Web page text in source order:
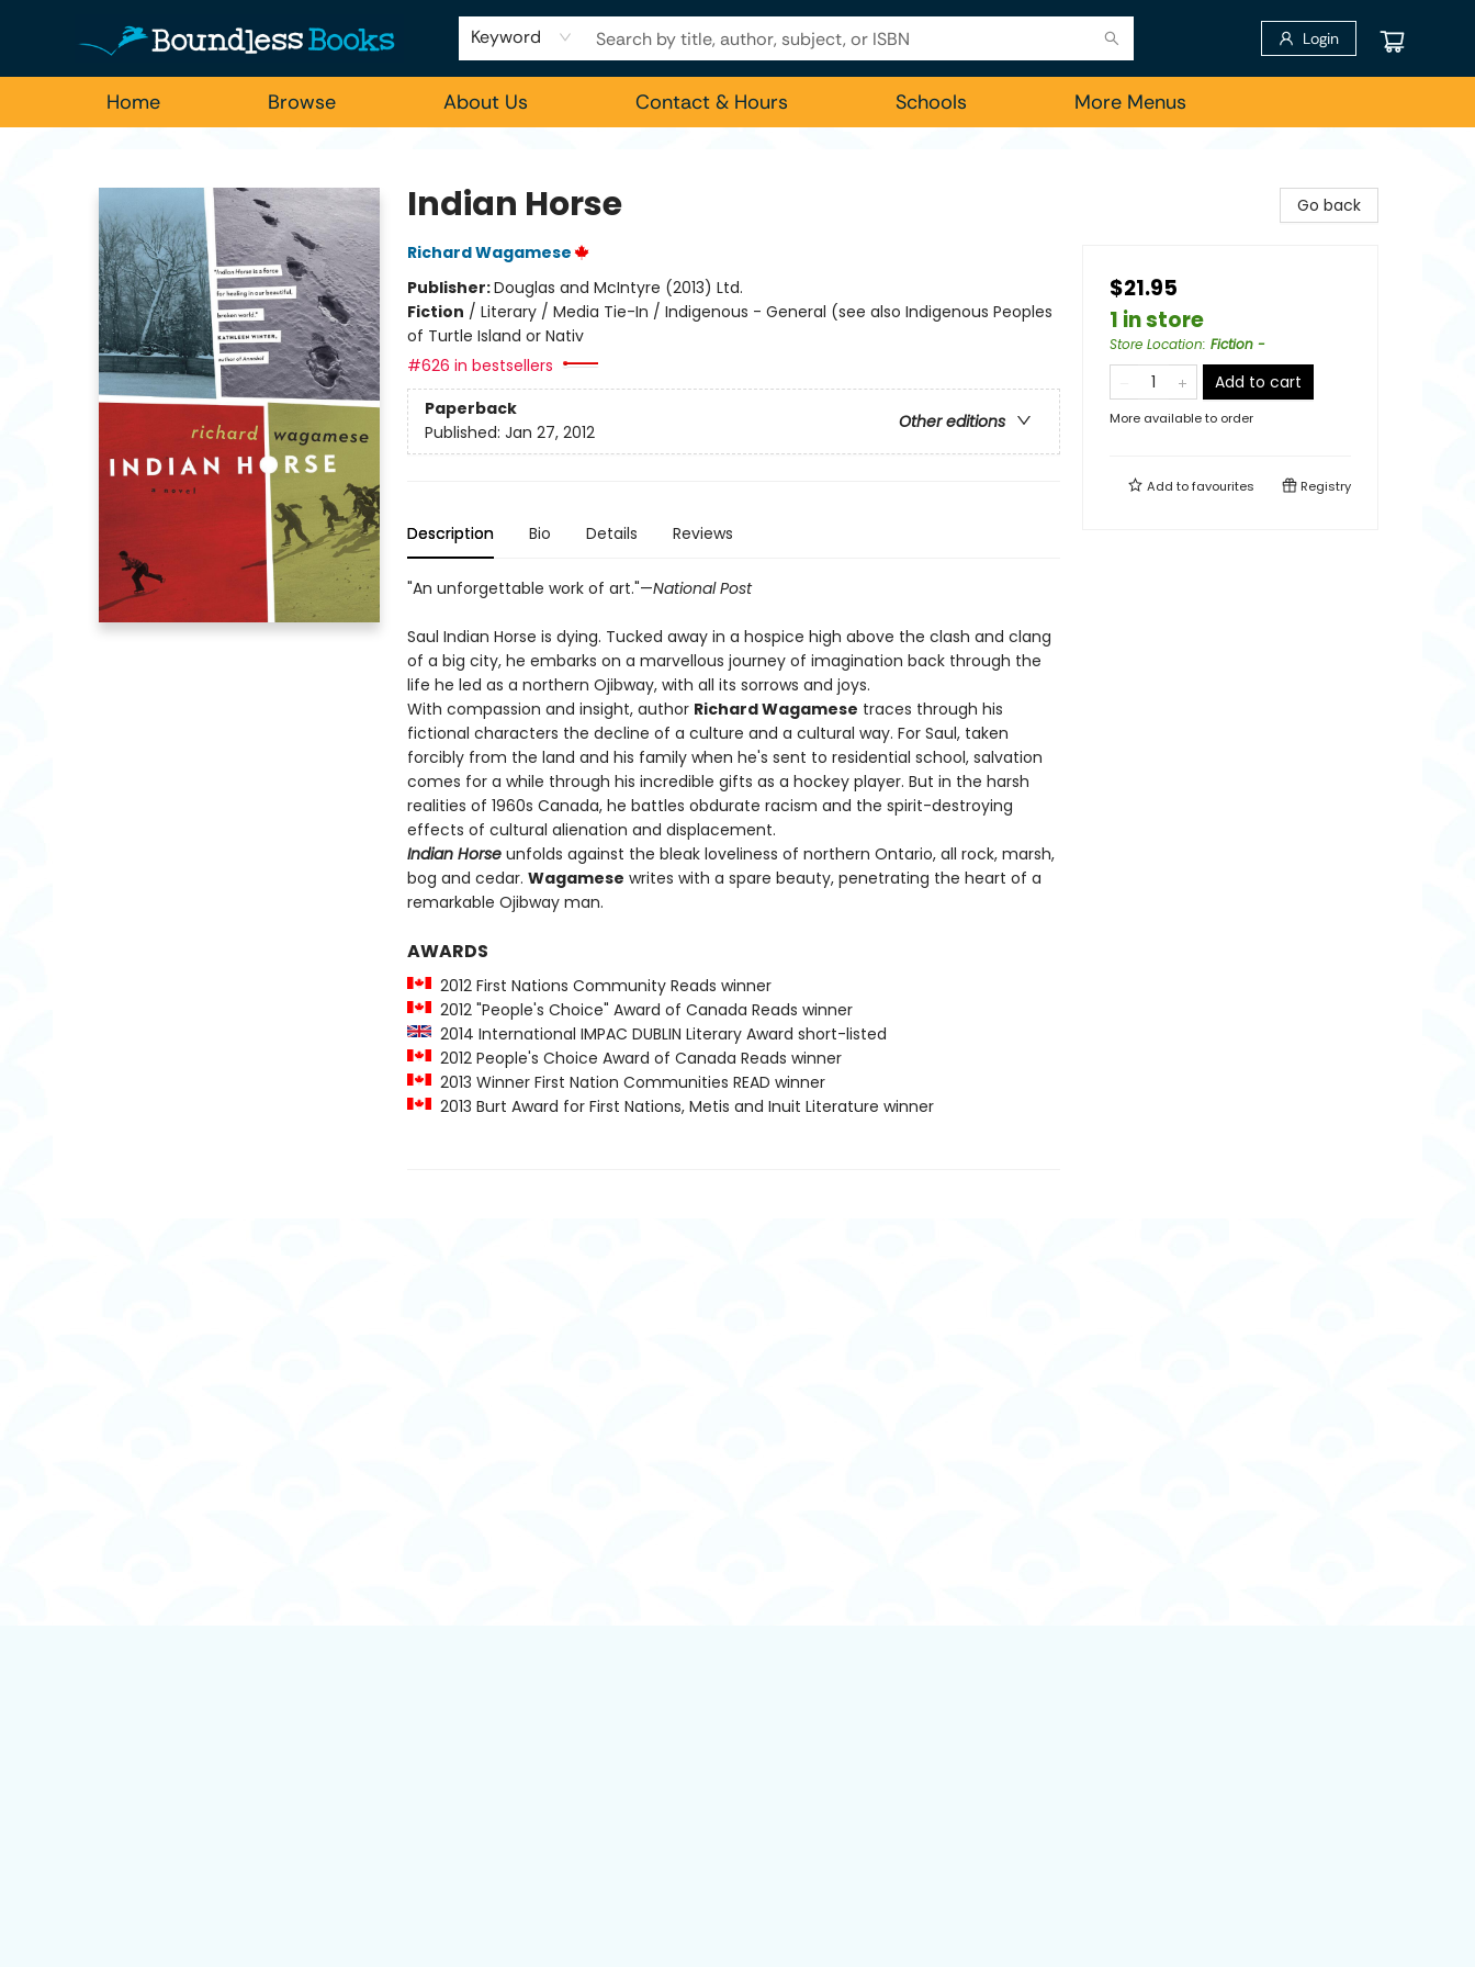
Keyword Login
Home Browse About Us Contact & Hours Schools
Employment
For Authors
Staff Picks
More Menus
Indian Horse
Richard Wagamese
Publisher:Douglas and McIntyre (2013) Ltd.
Fiction / Literary / Media Tie-In / Indigenous - General (see also Indigenous Peoples
of Turtle Island or Nativ
#626 in bestsellers
Paperback
Other editions
Published: Jan 27, 2012
Description Bio Details Reviews
"An unforgettable work of art."—National Post
Saul Indian Horse is dying. Tucked away in a hospice high above the clash and clang
of a big city, he embarks on a marvellous journey of imagination back through the
life he led as a northern Ojibway, with all its sorrows and joys.
With compassion and insight, author Richard Wagamese traces through his
fictional characters the decline of a culture and a cultural way. For Saul, taken
forcibly from the land and his family when he's sent to residential school, salvation
comes for a while through his incredible gifts as a hockey player. But in the harsh
realities of 1960s Canada, he battles obdurate racism and the spirit-destroying
effects of cultural alienation and displacement.
Indian Horseunfolds against the bleak loveliness of northern Ontario, all rock, marsh,
bog and cedar. Wagamese writes with a spare beauty, penetrating the heart of a
remarkable Ojibway man.
AWARDS
2012 First Nations Community Reads winner
2012 "People's Choice" Award of Canada Reads winner
2014 International IMPAC DUBLIN Literary Award short-listed
2012 People's Choice Award of Canada Reads winner
2013 Winner First Nation Communities READ winner
2013 Burt Award for First Nations, Metis and Inuit Literature winner
Go back
$21.95
1 in store
Store Location: Fiction -
Add to cart
More available to order
Add tofavourites Registry